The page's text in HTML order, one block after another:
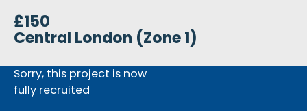
£150
Central London (Zone 1)
Sorry, this project is now
fully recruited